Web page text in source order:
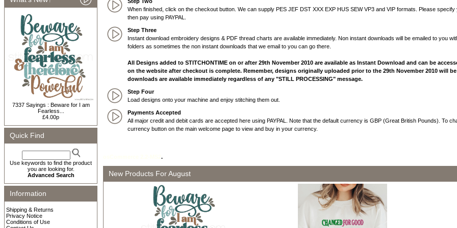
7337 Sayings : Beware for I am
Fearless...
£4.00p
Quick Find
Use keywords to find the product
you are looking for.
Advanced Search
Information
Shipping & Returns
Privacy Notice
Conditions of Use
When finished, click on the checkout button. We can supply PES JEF DST XXX EXP HUS SEW VP3 and VIP formats. Please
then pay using PAYPAL.
Step Three
Instant download embroidery designs & PDF thread charts are available immediately. Non instant downloads will be emailed to you
folders as sometimes the non instant downloads that we email to you can go there.
All Designs added to STITCHONTIME on or after 29th November 2010 are available as Instant Download and can be
on the website after checkout is complete. Remember, designs originally uploaded prior to the 29th November 2010 will
downloads are available immediately regardless of any "STILL PROCESSING" message.
Step Four
Load designs onto your machine and enjoy stitching them out.
Payments Accepted
All major credit and debit cards are accepted here using PAYPAL. Note that the default currency is GBP (Great British Pounds). To
currency button on the main welcome page to view and buy in your currency.
.
New Products For August